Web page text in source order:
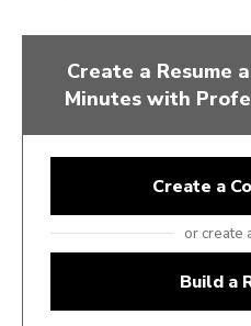
Create a Resume
Minutes with
Create a
or create
Build a